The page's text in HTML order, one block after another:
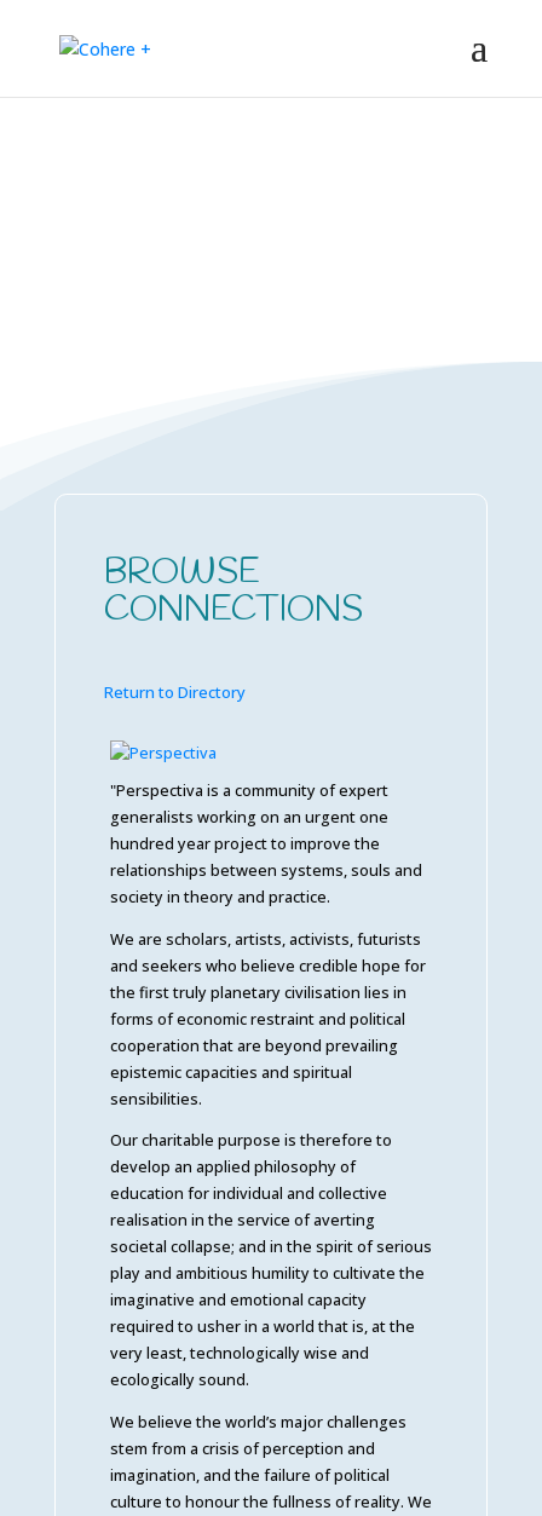
BROWSE
CONNECTIONS
Return to Directory
"Perspectiva is a community of expert
generalists working on an urgent one
hundred year project to improve the
relationships between systems, souls and
society in theory and practice.
We are scholars, artists, activists, futurists
and seekers who believe credible hope for
the first truly planetary civilisation lies in
forms of economic restraint and political
cooperation that are beyond prevailing
epistemic capacities and spiritual
sensibilities.
Our charitable purpose is therefore to
develop an applied philosophy of
education for individual and collective
realisation in the service of averting
societal collapse; and in the spirit of serious
play and ambitious humility to cultivate the
imaginative and emotional capacity
required to usher in a world that is, at the
very least, technologically wise and
ecologically sound.
We believe the world’s major challenges
stem from a crisis of perception and
imagination, and the failure of political
culture to honour the fullness of reality. We